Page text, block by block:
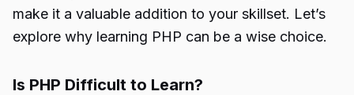
make it a valuable addition to your skillset. Let’s
explore why learning PHP can be a wise choice.
Is PHP Difficult to Learn?